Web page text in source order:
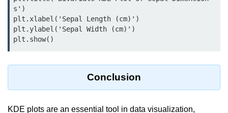
Working with csv files in Python
Python datetime module
Functools module in Python
s')
plt.xlabel('Sepal Length (cm)')
plt.ylabel('Sepal Width (cm)')
plt.show()
Conclusion
KDE plots are an essential tool in data visualization,